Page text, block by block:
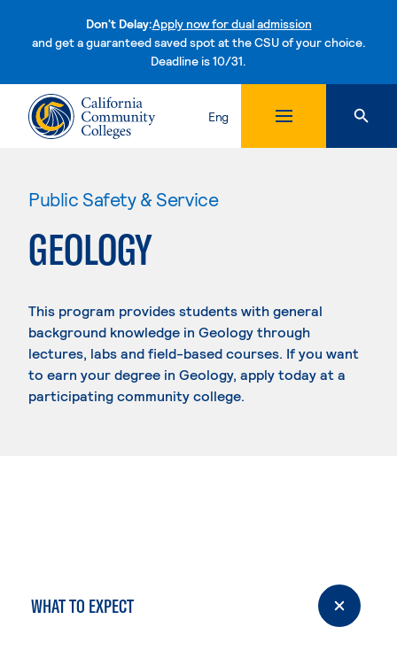
Don't Delay:Apply now for dual admission
and get a guaranteed saved spot at the CSU of your choice.
Deadline is 10/31.Skip to content
Eng
Public Safety & Service
GEOLOGY
This program provides students with general
background knowledge in Geology through
lectures, labs and field-based courses. If you want
to earn your degree in Geology, apply today at a
participating community college.
WHAT TO EXPECT